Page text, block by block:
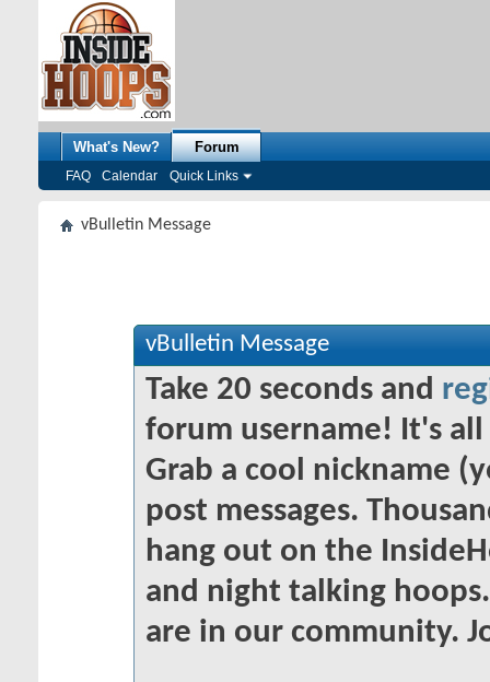
What's New? Forum
FAQ Calendar Quick Links
vBulletin Message
vBulletin Message
Take 20 seconds and
forum username! It's
Grab a cool nickname
post messages.
hang out on the
and night talking
are in our community.